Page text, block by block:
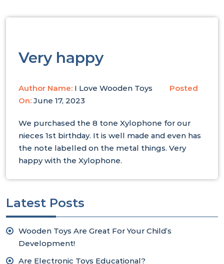
Very happy
Author Name: I Love Wooden Toys
Posted
On: June 17, 2023
We purchased the 8 tone Xylophone for our
nieces 1st birthday. It is well made and even has
the note labelled on the metal things. Very
happy with the Xylophone.
Latest Posts
Wooden Toys Are Great For Your Child’s
Development!
Are Electronic Toys Educational?